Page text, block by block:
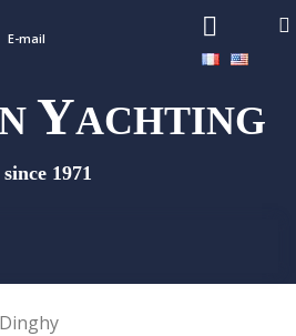
E-mail
YACHTING
since 1971